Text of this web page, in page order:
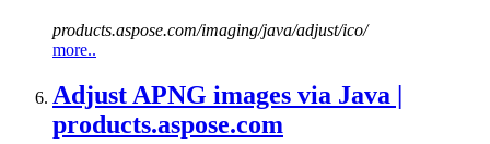
products.aspose.com/imaging/java/adjust/ico/
more..
Adjust APNG images via Java |
products.aspose.com